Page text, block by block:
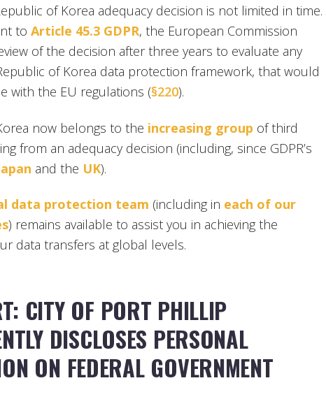
of Korea adequacy decision is not limited in time.
to Article 45.3 GDPR, the European Commission
of the decision after three years to evaluate any
of Korea data protection framework, that would
with the EU regulations (§220).
now belongs to the increasing group of third
from an adequacy decision (including, since GDPR’s
and the UK).
data protection team (including in each of our
) remains available to assist you in achieving the
data transfers at global levels.
CITY OF PORT PHILLIP
DISCLOSES PERSONAL
ON FEDERAL GOVERNMENT